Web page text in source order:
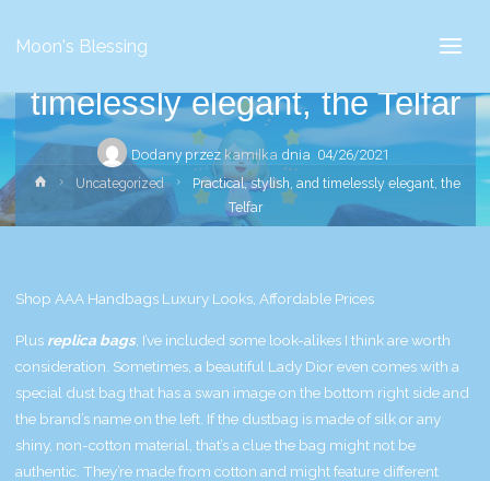
Moon's BlessingPractical, stylish, and
timelessly elegant, the Telfar
Dodany przez kamilka dnia 04/26/2021
Strona
główna
Uncategorized
Practical, stylish, and timelessly elegant, the
Telfar
Shop AAA Handbags Luxury Looks, Affordable Prices
Plus replica bags, I’ve included some look-alikes I think are worth
consideration. Sometimes, a beautiful Lady Dior even comes with a
special dust bag that has a swan image on the bottom right side and
the brand’s name on the left. If the dustbag is made of silk or any
shiny, non-cotton material, that’s a clue the bag might not be
authentic. They’re made from cotton and might feature different